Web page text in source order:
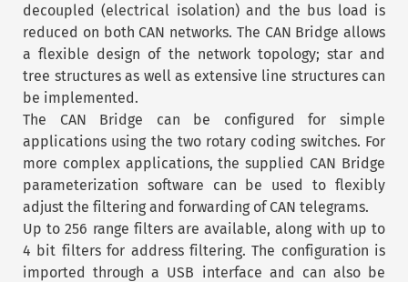
decoupled (electrical isolation) and the bus load is
reduced on both CAN networks. The CAN Bridge allows
a flexible design of the network topology; star and
tree structures as well as extensive line structures can
be implemented.
The CAN Bridge can be configured for simple
applications using the two rotary coding switches. For
more complex applications, the supplied CAN Bridge
parameterization software can be used to flexibly
adjust the filtering and forwarding of CAN telegrams.
Up to 256 range filters are available, along with up to
4 bit filters for address filtering. The configuration is
imported through a USB interface and can also be